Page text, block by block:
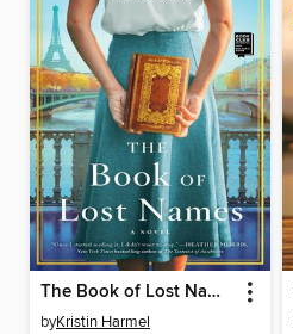
The Book of Lost Names
byKristin Harmel